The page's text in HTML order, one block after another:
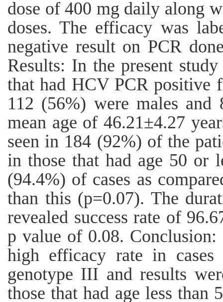
dose of 400 mg daily along
doses. The efficacy was
negative result on PCR
Results: In the present
that had HCV PCR
112 (56%) were males
mean age of 46.21±4.27
seen in 184 (92%) of the
in those that had age 50 or
(94.4%) of cases as
than this (p=0.07). The
revealed success rate of
p value of 0.08.
high efficacy rate in
genotype III and results
those that had age less than